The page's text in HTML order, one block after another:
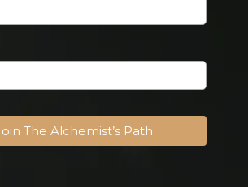
The Alchemist’s Path